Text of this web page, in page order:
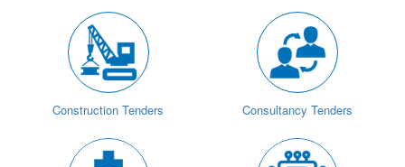
Construction Tenders Consultancy Tenders